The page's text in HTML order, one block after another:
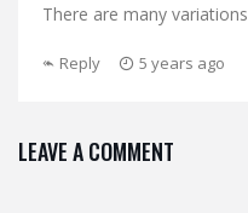
There are many
Reply 5 years ago
LEAVE A COMMENT